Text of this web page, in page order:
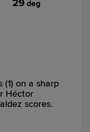
29 deg
on a sharp
Héctor
scores.